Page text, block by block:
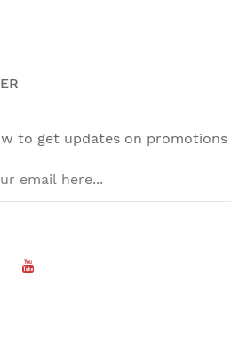
to get updates on promotions